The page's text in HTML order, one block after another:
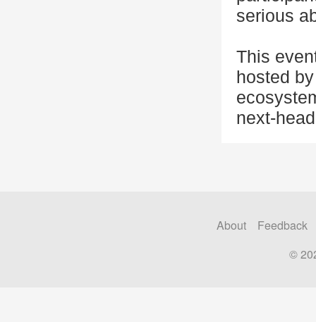
serious
This
hosted
next-
About
Feedback
©